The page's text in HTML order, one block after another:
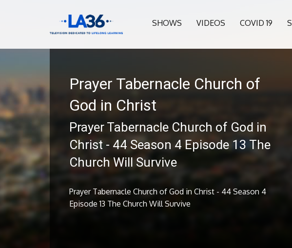
SHOWS VIDEOS COVID 19
Prayer Tabernacle Church of
God in Christ
Prayer Tabernacle Church of God in
Christ - 44 Season 4 Episode 13 The
Church Will Survive
Prayer Tabernacle Church of God in Christ - 44 Season 4
Episode 13 The Church Will Survive